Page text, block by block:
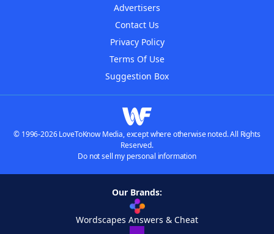
Advertisers
Contact Us
Privacy Policy
Terms Of Use
Suggestion Box
© 1996-2026 LoveToKnow Media, except where otherwise noted. All Rights
Reserved.
Do not sell my personal information
Our Brands:
Wordscapes Answers & Cheat